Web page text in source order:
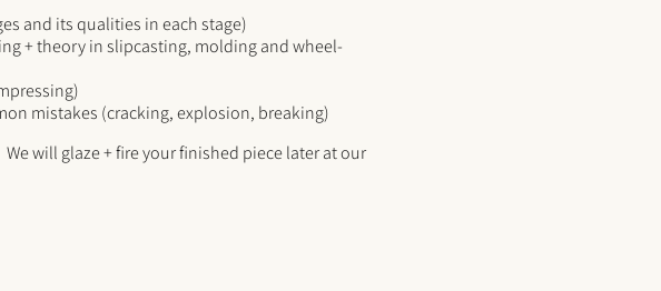
and its qualities in each stage)
+ theory in slipcasting, molding and wheel-
mistakes (cracking, explosion, breaking)
will glaze + fire your finished piece later at our